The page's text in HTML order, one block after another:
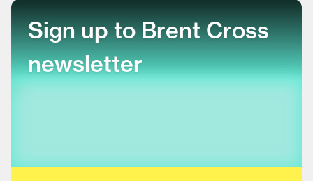
Sign up to Brent Cross
newsletter